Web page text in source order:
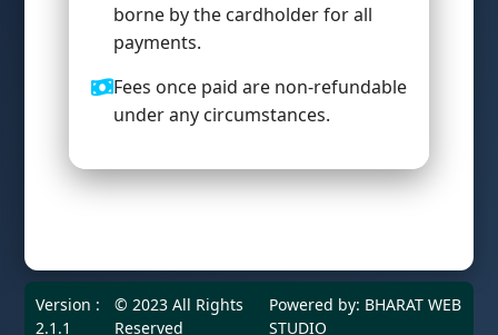
borne by the cardholder for all
payments.
Fees once paid are non-refundable
under any circumstances.
Version :
2.1.1
© 2023 All Rights
Reserved
Powered by: BHARAT WEB
STUDIO